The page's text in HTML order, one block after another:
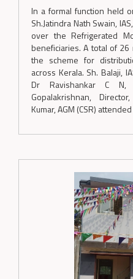
In a formal function held
Sh.Jatindra Nath Swain,
over the Refrigerated
beneficiaries. A total of
the scheme for
across Kerala. Sh. Balaji,
Dr Ravishankar C N,
Gopalakrishnan,
Kumar, AGM (CSR)